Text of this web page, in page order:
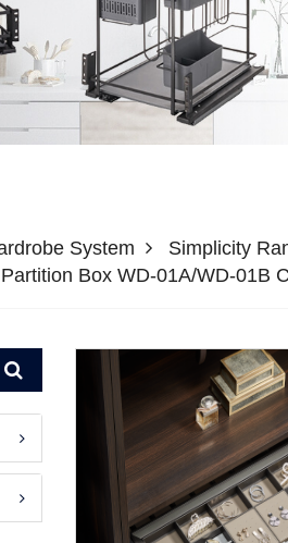
System
Simplicity
Box WD-01A/WD-01B